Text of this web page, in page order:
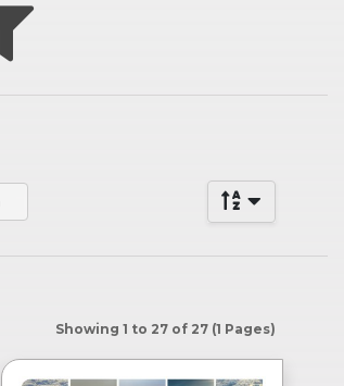
Showing 1 to 27 of 27 (1 Pages)